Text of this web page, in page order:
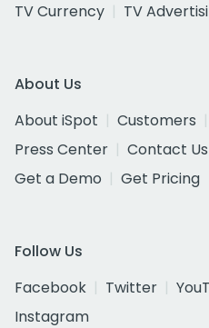
TV Currency
TV
About Us
About iSpot
Customers
Press Center
Contact Us
Get a Demo
Get Pricing
Follow Us
Facebook
Twitter
Instagram